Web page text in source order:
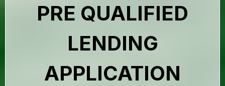
PRE QUALIFIED
LENDING
APPLICATION